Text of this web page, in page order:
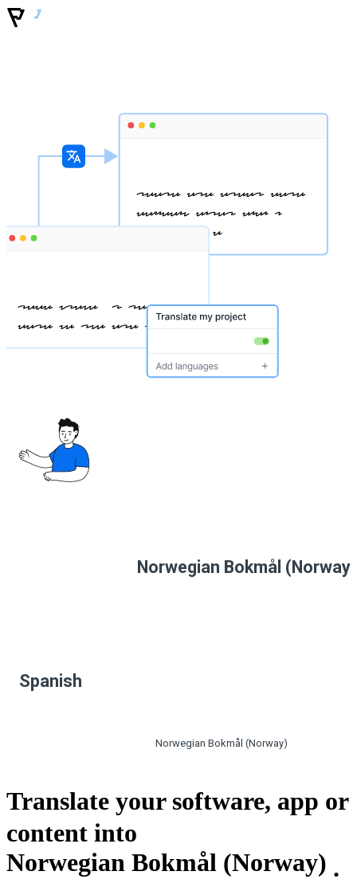
Norwegian Bokmål (Norway)
Spanish
Norwegian Bokmål (Norway)
Translate your software, app or
content into
Norwegian Bokmål (Norway) .